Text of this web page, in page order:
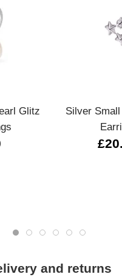
Glitz
Silver
and returns